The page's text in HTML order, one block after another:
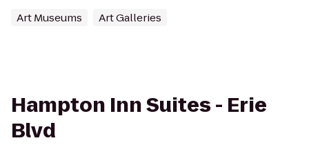
Art Museums Art Galleries
Hampton Inn Suites - Erie
Blvd